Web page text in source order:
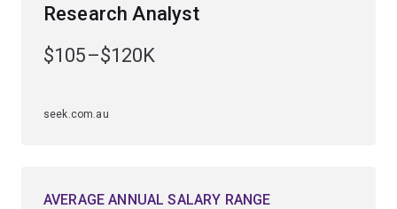
and access specialised seminars from award-winning
Research Analyst
$105–$120K
seek.com.au
AVERAGE ANNUAL SALARY RANGE